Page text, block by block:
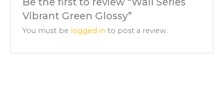
Vibrant Green Glossy”
You must be logged in to post a review.